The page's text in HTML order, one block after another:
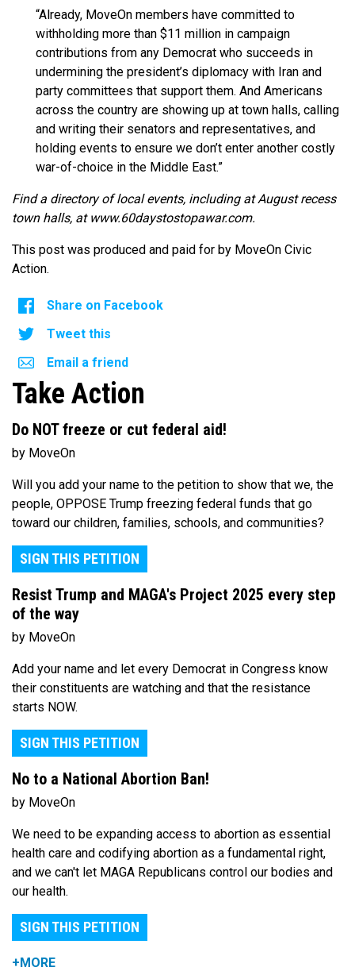
“Already, MoveOn members have committed to
withholding more than $11 million in campaign
contributions from any Democrat who succeeds in
undermining the president’s diplomacy with Iran and
party committees that support them. And Americans
across the country are showing up at town halls, calling
and writing their senators and representatives, and
holding events to ensure we don’t enter another costly
war-of-choice in the Middle East.”
Find a directory of local events, including at August recess
town halls, at www.60daystostopawar.com.
This post was produced and paid for by MoveOn Civic
Action.
Share on Facebook
Tweet this
Email a friend
Take Action
Do NOT freeze or cut federal aid!
by MoveOn
Will you add your name to the petition to show that we, the
people, OPPOSE Trump freezing federal funds that go
toward our children, families, schools, and communities?
SIGN THIS PETITION
Resist Trump and MAGA's Project 2025 every step
of the way
by MoveOn
Add your name and let every Democrat in Congress know
their constituents are watching and that the resistance
starts NOW.
SIGN THIS PETITION
No to a National Abortion Ban!
by MoveOn
We need to be expanding access to abortion as essential
health care and codifying abortion as a fundamental right,
and we can't let MAGA Republicans control our bodies and
our health.
SIGN THIS PETITION
+MORE